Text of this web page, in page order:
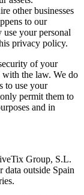
other businesses
to our
use your personal
privacy policy.
of your
with the law. We do
to use your
permit them to
and in
Group, S.L.
outside Spain